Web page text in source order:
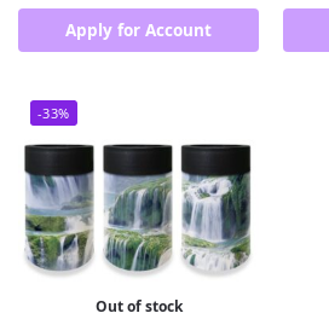
Apply for Account
-33%
Out of stock